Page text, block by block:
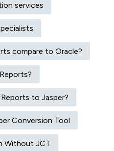
services
compare to Oracle?
to Jasper?
Conversion Tool
Without JCT